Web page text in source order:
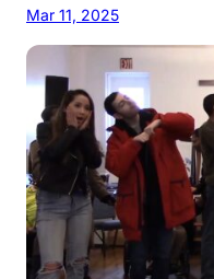
Mar 11, 2025